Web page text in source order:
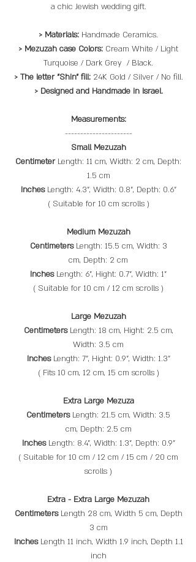
a chic Jewish wedding gift.
> Materials: Handmade Ceramics.
> Mezuzah case Colors: Cream White / Light
Turquoise / Dark Grey / Black.
> The letter "Shin" fill: 24K Gold / Silver / No fill.
> Designed and Handmade in Israel.
Measurements:
----------------------
Small Mezuzah
CentimeterLength: 11 cm, Width: 2 cm, Depth:
1.5 cm
InchesLength: 4.3", Width: 0.8", Depth: 0.6"
( Suitable for 10 cm scrolls​ )
Medium Mezuzah
CentimetersLength: 15.5 cm, Width: 3
cm, Depth: 2 cm
InchesLength: 6", Hight: 0.7", Width: 1"
( Suitable for 10 cm / 12 cm scrolls​ )
Large Mezuzah
CentimetersLength: 18 cm, Hight: 2.5 cm,
Width: 3.5 cm
Inches Length: 7", Hight: 0.9", Width: 1.3"
( Fits 10 cm, 12 cm, 15 cm scrolls​ )
Extra Large Mezuza
CentimetersLength: 21.5 cm, Width: 3.5
cm, Depth: 2.5 cm
InchesLength: 8.4", Width: 1.3", Depth: 0.9"
( Suitable for 10 cm / 12 cm / 15 cm / 20 cm
scrolls )
Extra - Extra Large Mezuzah
CentimetersLength 28 cm, Width 5 cm, Depth
3 cm
InchesLength 11 inch, Width 1.9 inch, Depth 1.1
inch